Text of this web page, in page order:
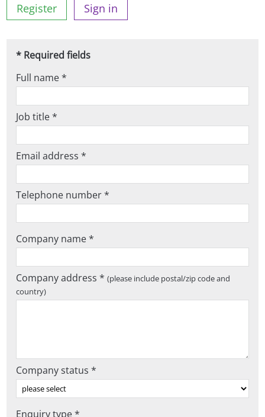
Register Sign in
* Required fields
Full name *
Job title *
Email address *
Telephone number *
Company name *
Company address *(please include postal/zip code and
country)
Company status *
Enquiry type *